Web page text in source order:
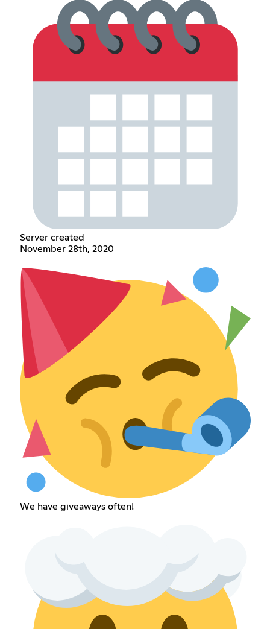
Server created
November 28th, 2020
We have giveaways often!